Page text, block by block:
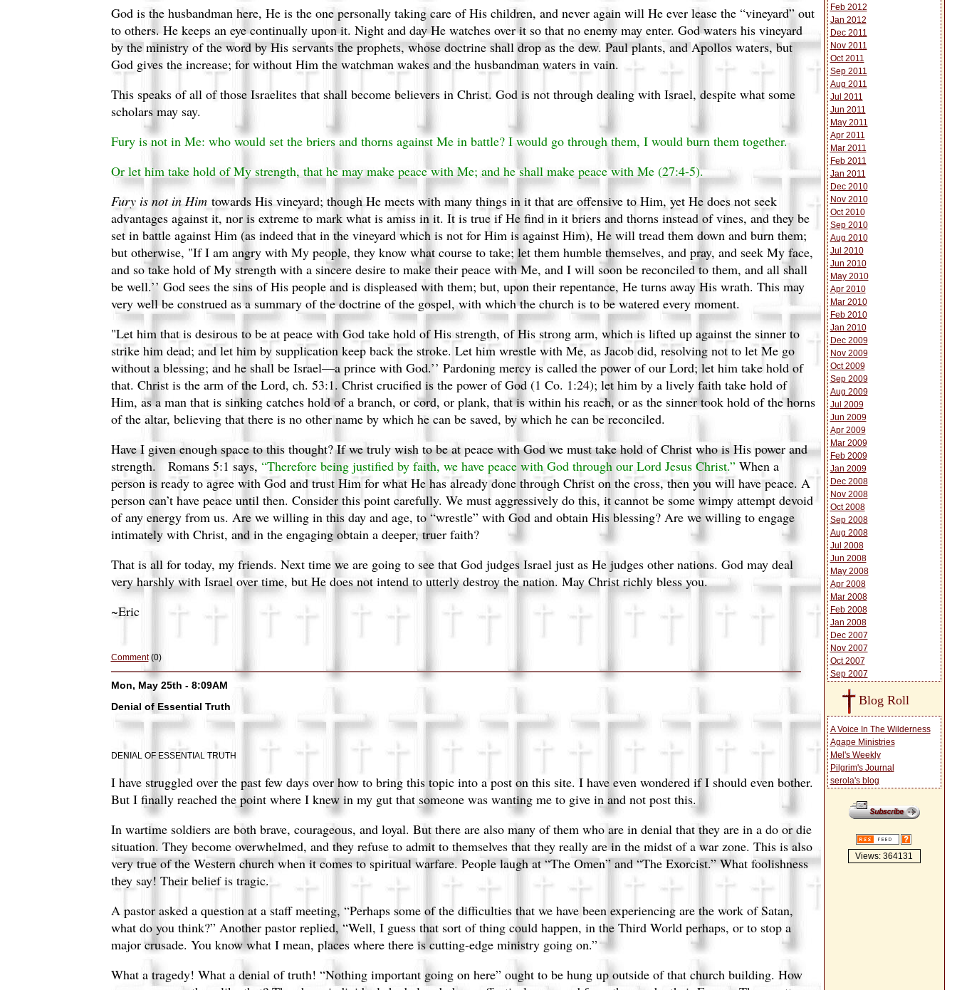
God is the husbandman here, He is the one personally taking care of His children, and never again will He ever lease the “vineyard” out
to others. He keeps an eye continually upon it. Night and day He watches over it so that no enemy may enter. God waters his vineyard
by the ministry of the word by His servants the prophets, whose doctrine shall drop as the dew. Paul plants, and Apollos waters, but
God gives the increase; for without Him the watchman wakes and the husbandman waters in vain.
This speaks of all of those Israelites that shall become believers in Christ. God is not through dealing with Israel, despite what some
scholars may say.
Fury is not in Me: who would set the briers and thorns against Me in battle? I would go through them, I would burn them together.
Or let him take hold of My strength, that he may make peace with Me; and he shall make peace with Me (27:4-5).
Fury is not in Him towards His vineyard; though He meets with many things in it that are offensive to Him, yet He does not seek
advantages against it, nor is extreme to mark what is amiss in it. It is true if He find in it briers and thorns instead of vines, and they be
set in battle against Him (as indeed that in the vineyard which is not for Him is against Him), He will tread them down and burn them;
but otherwise, "If I am angry with My people, they know what course to take; let them humble themselves, and pray, and seek My face,
and so take hold of My strength with a sincere desire to make their peace with Me, and I will soon be reconciled to them, and all shall
be well.’’ God sees the sins of His people and is displeased with them; but, upon their repentance, He turns away His wrath. This may
very well be construed as a summary of the doctrine of the gospel, with which the church is to be watered every moment.
"Let him that is desirous to be at peace with God take hold of His strength, of His strong arm, which is lifted up against the sinner to
strike him dead; and let him by supplication keep back the stroke. Let him wrestle with Me, as Jacob did, resolving not to let Me go
without a blessing; and he shall be Israel—a prince with God.’’ Pardoning mercy is called the power of our Lord; let him take hold of
that. Christ is the arm of the Lord, ch. 53:1. Christ crucified is the power of God (1 Co. 1:24); let him by a lively faith take hold of
Him, as a man that is sinking catches hold of a branch, or cord, or plank, that is within his reach, or as the sinner took hold of the horns
of the altar, believing that there is no other name by which he can be saved, by which he can be reconciled.
Have I given enough space to this thought? If we truly wish to be at peace with God we must take hold of Christ who is His power and
strength. Romans 5:1 says, “Therefore being justified by faith, we have peace with God through our Lord Jesus Christ.” When a
person is ready to agree with God and trust Him for what He has already done through Christ on the cross, then you will have peace. A
person can’t have peace until then. Consider this point carefully. We must aggressively do this, it cannot be some wimpy attempt devoid
of any energy from us. Are we willing in this day and age, to “wrestle” with God and obtain His blessing? Are we willing to engage
intimately with Christ, and in the engaging obtain a deeper, truer faith?
That is all for today, my friends. Next time we are going to see that God judges Israel just as He judges other nations. God may deal
very harshly with Israel over time, but He does not intend to utterly destroy the nation. May Christ richly bless you.
~Eric
Comment(0)
Mon, May 25th - 8:09AM
Denial of Essential Truth
DENIAL OF ESSENTIAL TRUTH
I have struggled over the past few days over how to bring this topic into a post on this site. I have even wondered if I should even bother.
But I finally reached the point where I knew in my gut that someone was wanting me to give in and not post this.
In wartime soldiers are both brave, courageous, and loyal. But there are also many of them who are in denial that they are in a do or die
situation. They become overwhelmed, and they refuse to admit to themselves that they really are in the midst of a war zone. This is also
very true of the Western church when it comes to spiritual warfare. People laugh at “The Omen” and “The Exorcist.” What foolishness
they say! Their belief is tragic.
A pastor asked a question at a staff meeting, “Perhaps some of the difficulties that we have been experiencing are the work of Satan,
what do you think?” Another pastor replied, “Well, I guess that sort of thing could happen, in the Third World perhaps, or to stop a
major crusade. You know what I mean, places where there is cutting-edge ministry going on.”
What a tragedy! What a denial of truth! “Nothing important going on here” ought to be hung up outside of that church building. How
Feb 2012
Jan 2012
Dec 2011
Nov 2011
Oct 2011
Sep 2011
Aug 2011
Jul 2011
Jun 2011
May 2011
Apr 2011
Mar 2011
Feb 2011
Jan 2011
Dec 2010
Nov 2010
Oct 2010
Sep 2010
Aug 2010
Jul 2010
Jun 2010
May 2010
Apr 2010
Mar 2010
Feb 2010
Jan 2010
Dec 2009
Nov 2009
Oct 2009
Sep 2009
Aug 2009
Jul 2009
Jun 2009
Apr 2009
Mar 2009
Feb 2009
Jan 2009
Dec 2008
Nov 2008
Oct 2008
Sep 2008
Aug 2008
Jul 2008
Jun 2008
May 2008
Apr 2008
Mar 2008
Feb 2008
Jan 2008
Dec 2007
Nov 2007
Oct 2007
Sep 2007
Blog Roll
A Voice In The Wilderness
Agape Ministries
Mel's Weekly
Pilgrim's Journal
serola's blog
Views: 364131